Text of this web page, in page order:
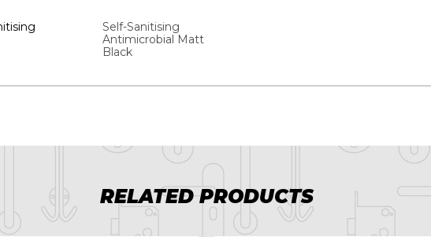
Self-Sanitising
Antimicrobial Matt
Black
RELATED PRODUCTS